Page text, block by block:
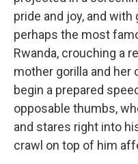
pride and joy, and
perhaps the most
Rwanda, crouching a
mother gorilla and
begin a prepared
opposable thumbs,
and stares right into
crawl on top of him